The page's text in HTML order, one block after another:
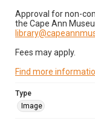
Approval for non-
the Cape Ann
Fees may apply.
Find more
Type
Image